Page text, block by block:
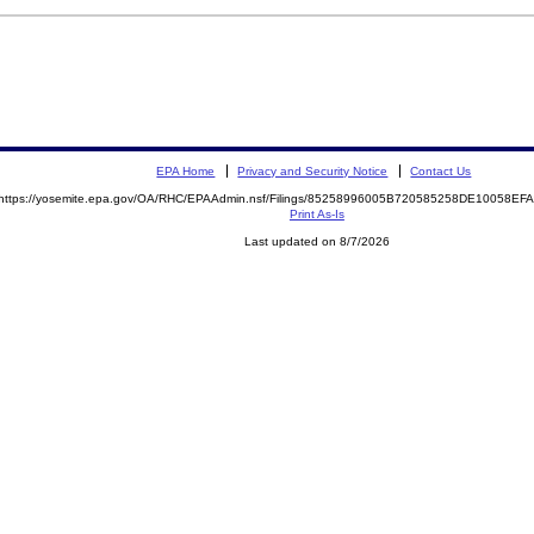
EPA Home Privacy and Security Notice Contact Us
yosemite.epa.gov/OA/RHC/EPAAdmin.nsf/Filings/
Print As-Is
Last updated on 8/7/2026